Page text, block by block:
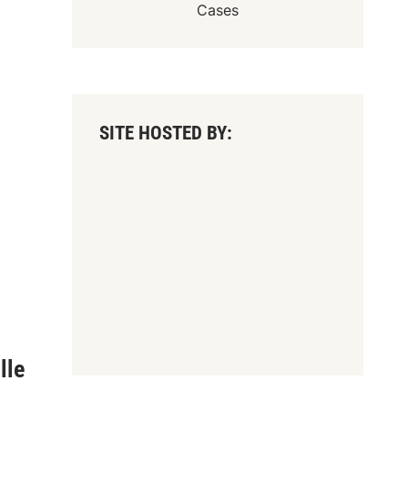
Cases
SITE HOSTED BY: